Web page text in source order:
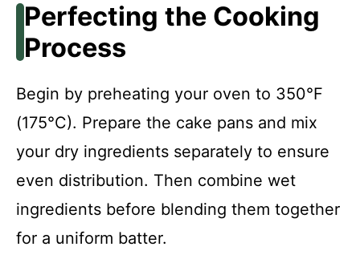
Perfecting the Cooking
Process
Begin by preheating your oven to 350°F
(175°C). Prepare the cake pans and mix
your dry ingredients separately to ensure
even distribution. Then combine wet
ingredients before blending them together
for a uniform batter.